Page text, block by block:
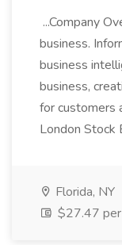
...Company
business.
business
business,
for customers
London Stock
Florida, NY
$27.47